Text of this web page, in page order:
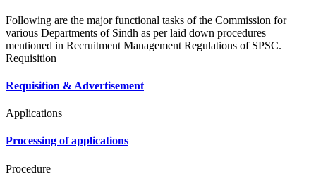
Following are the major functional tasks of the Commission for
various Departments of Sindh as per laid down procedures
mentioned in Recruitment Management Regulations of SPSC.
Requisition
Requisition & Advertisement
Applications
Processing of applications
Procedure